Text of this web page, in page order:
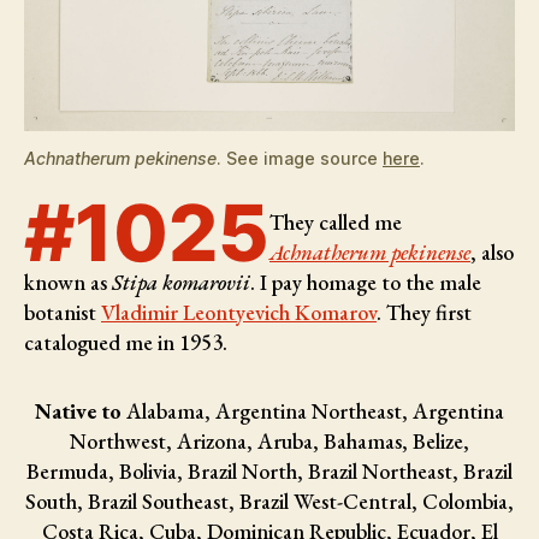
Achnatherum pekinense. See image source here.
#1025They called me
Achnatherum pekinense, also
known asStipa komarovii. I pay homage to the male
botanistVladimir Leontyevich Komarov. They first
catalogued me in 1953.
Native to Alabama, Argentina Northeast, Argentina
Northwest, Arizona, Aruba, Bahamas, Belize,
Bermuda, Bolivia, Brazil North, Brazil Northeast, Brazil
South, Brazil Southeast, Brazil West-Central, Colombia,
Costa Rica, Cuba, Dominican Republic, Ecuador, El